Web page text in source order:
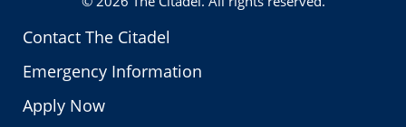
Contact The Citadel
Emergency Information
Apply Now